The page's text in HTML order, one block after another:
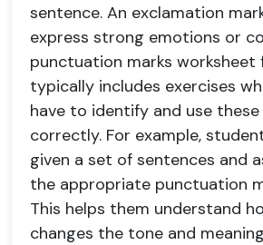
sentence. An exclamation
express strong emotions or
punctuation marks worksheet
typically includes exercises
have to identify and use these
correctly. For example,
given a set of sentences and
the appropriate punctuation
This helps them understand
changes the tone and